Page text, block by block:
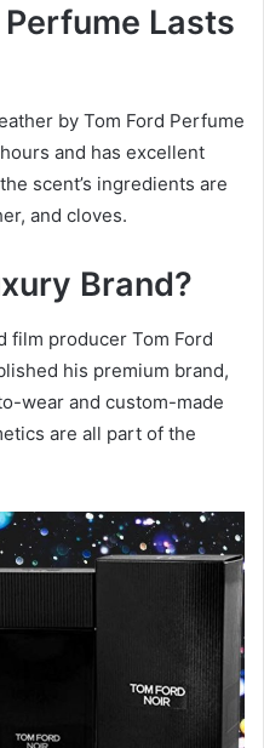
Lasts
by Tom Ford Perfume
and has excellent
scent’s ingredients are
and cloves.
Brand?
film producer Tom Ford
his premium brand,
wear and custom-made
are all part of the